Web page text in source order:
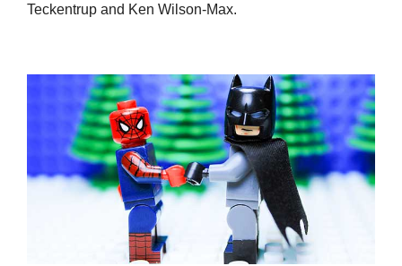
Teckentrup and Ken Wilson-Max.